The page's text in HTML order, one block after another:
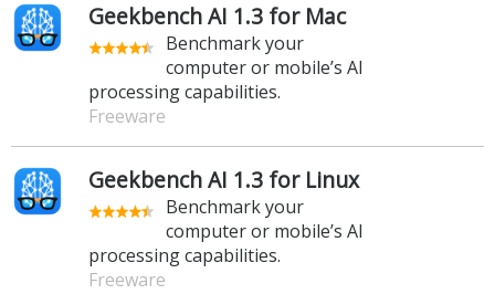
Geekbench AI 1.3 for Mac
Benchmark your
computer or mobile’s AI
processing capabilities.
Freeware
Geekbench AI 1.3 for Linux
Benchmark your
computer or mobile’s AI
processing capabilities.
Freeware